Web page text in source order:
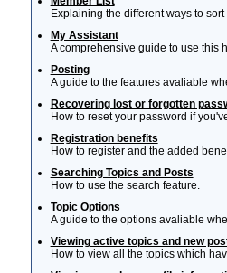
Explaining the different ways to
My Assistant
A comprehensive guide to use this
Posting
A guide to the features avaliable
Recovering lost or forgotten
How to reset your password if
Registration benefits
How to register and the added
Searching Topics and Posts
How to use the search feature.
Topic Options
A guide to the options avaliable
Viewing active topics and new
How to view all the topics which